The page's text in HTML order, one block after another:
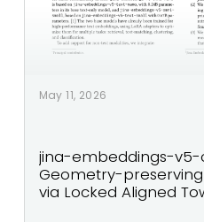
May 11, 2026
jina-embeddings-v5-
Geometry-
via Locked Aligned